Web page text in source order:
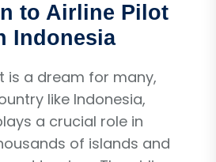
to Airline Pilot
Indonesia
is a dream for many,
like Indonesia,
a crucial role in
of islands and